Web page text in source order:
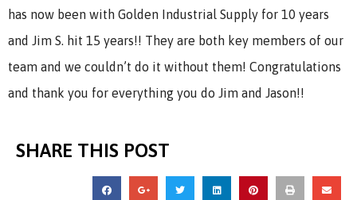
has now been with Golden Industrial Supply for 10 years
and Jim S. hit 15 years!! They are both key members of our
team and we couldn’t do it without them! Congratulations
and thank you for everything you do Jim and Jason!!
SHARE THIS POST